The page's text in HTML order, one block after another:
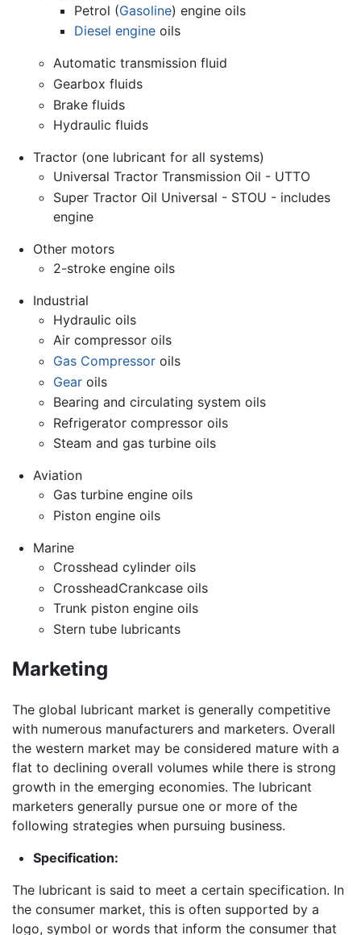
Petrol (Gasoline) engine oils
Diesel engineoils
Automatic transmission fluid
Gearbox fluids
Brake fluids
Hydraulic fluids
Tractor (one lubricant for all systems)
Universal Tractor Transmission Oil - UTTO
Super Tractor Oil Universal - STOU - includes
engine
Other motors
2-stroke engine oils
Industrial
Hydraulic oils
Air compressor oils
Gas Compressor oils
Gear oils
Bearing and circulating system oils
Refrigerator compressor oils
Steam and gas turbine oils
Aviation
Gas turbine engine oils
Piston engine oils
Marine
Crosshead cylinder oils
CrossheadCrankcase oils
Trunk piston engine oils
Stern tube lubricants
Marketing
The global lubricant market is generally competitive
with numerous manufacturers and marketers. Overall
the western market may be considered mature with a
flat to declining overall volumes while there is strong
growth in the emerging economies. The lubricant
marketers generally pursue one or more of the
following strategies when pursuing business.
Specification:
The lubricant is said to meet a certain specification. In
the consumer market, this is often supported by a
logo, symbol or words that inform the consumer that